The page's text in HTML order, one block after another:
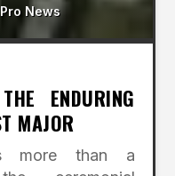
Pro News
ENDURING
MAJOR
more than a